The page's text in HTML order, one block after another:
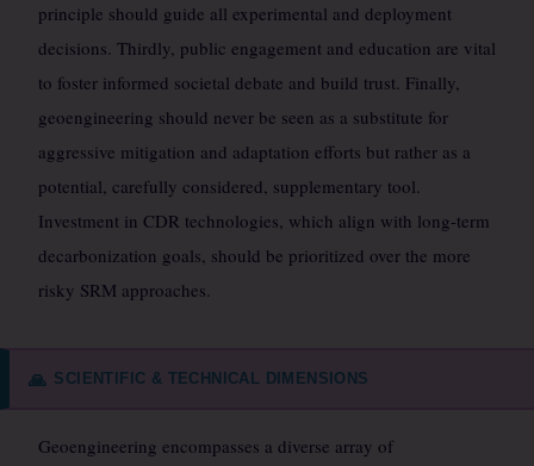
principle should guide all experimental and deployment
decisions. Thirdly, public engagement and education are vital
to foster informed societal debate and build trust. Finally,
geoengineering should never be seen as a substitute for
aggressive mitigation and adaptation efforts but rather as a
potential, carefully considered, supplementary tool.
Investment in CDR technologies, which align with long-term
decarbonization goals, should be prioritized over the more
risky SRM approaches.
🙏 SCIENTIFIC & TECHNICAL DIMENSIONS
Geoengineering encompasses a diverse array of